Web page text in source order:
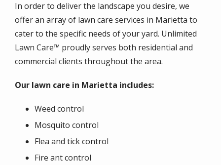
In order to deliver the landscape you desire, we
offer an array of lawn care services in Marietta to
cater to the specific needs of your yard. Unlimited
Lawn Care™ proudly serves both residential and
commercial clients throughout the area.
Our lawn care in Marietta includes:
Weed control
Mosquito control
Flea and tick control
Fire ant control